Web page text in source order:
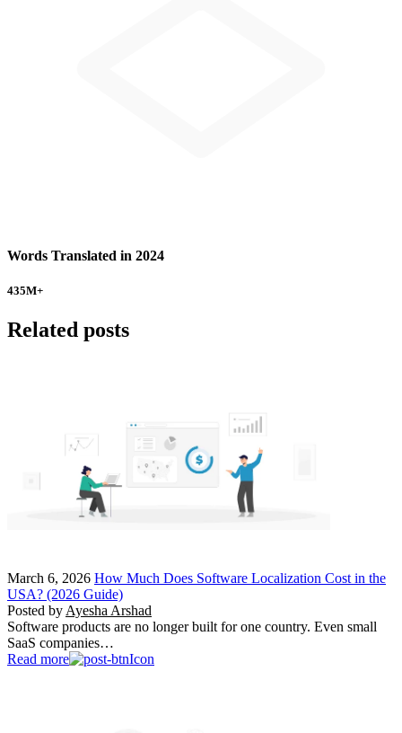
Words Translated in 2024
435M+
Related posts
March 6, 2026 How Much Does Software Localization Cost in the
USA? (2026 Guide)
Posted by Ayesha Arshad
Software products are no longer built for one country. Even small
SaaS companies…
Read more